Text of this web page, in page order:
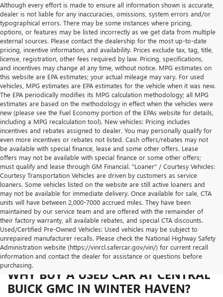
Although every effort is made to ensure all information shown is accurate,
dealer is not liable for any inaccuracies, omissions, system errors and/or
typographical errors. There may be some instances where pricing,
options, or features may be listed incorrectly as we get data from multiple
external sources. Please contact the dealership for the most up-to-date
pricing, incentive information, and availability. Prices exclude tax, tag, title,
license, registration, other fees required by law. Pricing, specifications,
and incentives may change at any time, without notice. MPG estimates on
this website are EPA estimates; your actual mileage may vary. For used
vehicles, MPG estimates are EPA estimates for the vehicle when it was new.
The EPA periodically modifies its MPG calculation methodology; all MPG
estimates are based on the methodology in effect when the vehicles were
new (please see the Fuel Economy portion of the EPAs website for details,
including a MPG recalculation tool). New vehicles: Pricing includes
incentives and rebates assigned to dealer. You may personally qualify for
even more incentives or rebates not listed. Cash offers/rebates may not
be available with special finance, lease and some other offers. Lease
offers may not be available with special finance or some other offers;
must qualify and lease through GM Financial. "Loaner" / Courtesy Vehicles:
Courtesy Transportation Vehicles are driven by customers as service
loaners. Some vehicles listed on the website are still active loaners and
may not be available for immediate delivery. Once available for sale, CTA
units will have between 2,000-7000 accrued miles. They have been
maintained by our service team and are offered with the remainder of
their factory warranty, all available rebates, and special CTA discounts.
Used/Certified Pre-Owned Vehicles: Used vehicles may be subject to
unrepaired manufacturer recalls. Please check the National Highway Safety
Administration website (https://vinrcl.safercar.gov/vin/) for current recall
information and contact the dealer for assistance or questions before
purchasing.
WHY BUY A USED CAR AT CENTRAL
BUICK GMC IN WINTER HAVEN?